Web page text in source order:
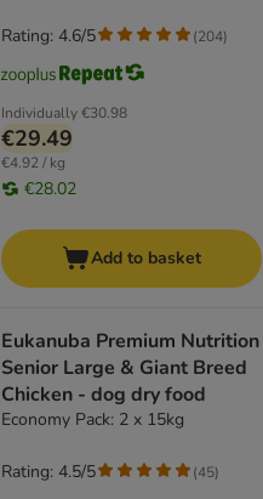
Individually€30.98
€29.49
€4.92 / kg
€28.02
Rating: 4.6/5 (204)
Add to basket
Eukanuba Premium Nutrition
Senior Large & Giant Breed
Chicken - dog dry food
Economy Pack: 2 x 15kg
Rating: 4.5/5 (45)